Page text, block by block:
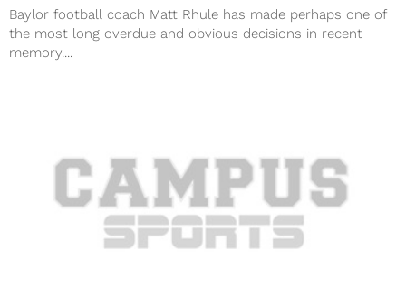
Baylor football coach Matt Rhule has made perhaps one of
the most long overdue and obvious decisions in recent
memory....